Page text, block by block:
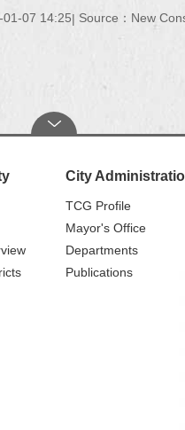
01-07 14:25
Source：New
City
TCG Profile
Mayor's Office
Departments
Publications